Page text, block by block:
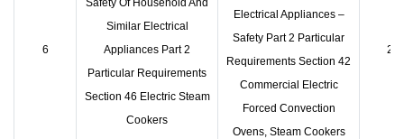
6
Similar Electrical
Appliances Part 2
Particular Requirements
Section 46 Electric Steam
Cookers
Electrical Appliances –
Safety Part 2 Particular
Requirements Section 42
Commercial Electric
Forced Convection
Ovens, Steam Cookers
23